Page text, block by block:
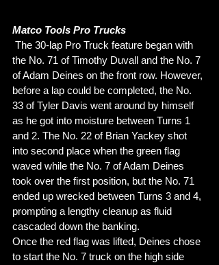
Matco Tools Pro Trucks
the No. 71 of Timothy Duvall and the No. 7
of Adam Deines on the front row. However,
before a lap could be completed, the No.
33 of Tyler Davis went around by himself
as he got into moisture between Turns 1
and 2. The No. 22 of Brian Yackey shot
into second place when the green flag
waved while the No. 7 of Adam Deines
took over the first position, but the No. 71
ended up wrecked between Turns 3 and 4,
prompting a lengthy cleanup as fluid
cascaded down the banking.
Once the red flag was lifted, Deines chose
to start the No. 7 truck on the high side